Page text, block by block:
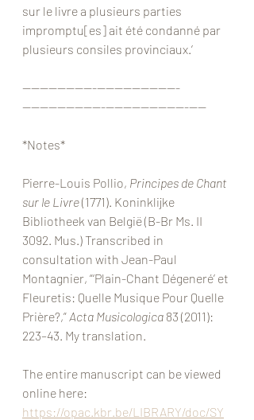
sur le livre a plusieurs parties
impromptu[es] ait été condanné par
plusieurs consiles provinciaux.’
————————-—————————-
—————————-—————————-——
*Notes*
Pierre-Louis Pollio, Principes de Chant
sur le Livre (1771). Koninklijke
Bibliotheek van België (B-Br Ms. II
3092. Mus.) Transcribed in
consultation with Jean-Paul
Montagnier, “‘Plain-Chant Dégeneré’ et
Fleuretis: Quelle Musique Pour Quelle
Prière?,” Acta Musicologica 83 (2011):
223–43. My translation.
The entire manuscript can be viewed
online here:
https://opac.kbr.be/LIBRARY/doc/SY